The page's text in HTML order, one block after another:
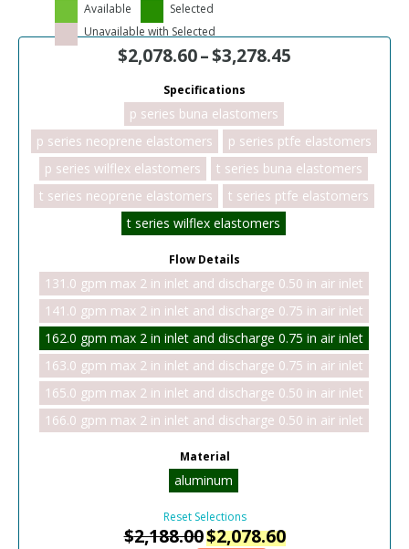
Available
Selected
Unavailable with Selected
$2,078.60–$3,278.45
Specifications
p series buna elastomers
p series neoprene elastomers
p series ptfe elastomers
p series wilflex elastomers
t series buna elastomers
t series neoprene elastomers
t series ptfe elastomers
t series wilflex elastomers
Flow Details
131.0 gpm max 2 in inlet and discharge 0.50 in air inlet
141.0 gpm max 2 in inlet and discharge 0.75 in air inlet
162.0 gpm max 2 in inlet and discharge 0.75 in air inlet
163.0 gpm max 2 in inlet and discharge 0.75 in air inlet
165.0 gpm max 2 in inlet and discharge 0.50 in air inlet
166.0 gpm max 2 in inlet and discharge 0.50 in air inlet
Material
aluminum
Reset Selections
$2,188.00$2,078.60